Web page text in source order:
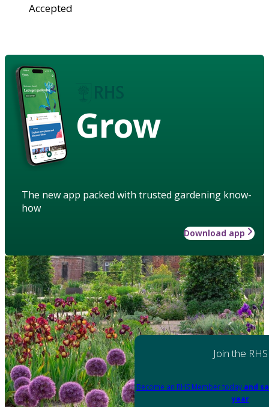
Accepted
Grow
The new app packed with trusted gardening know-
how
Download app
Join the RHS
Become an RHS Member today and
year